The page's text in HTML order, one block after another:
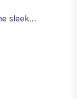
sleek
drive